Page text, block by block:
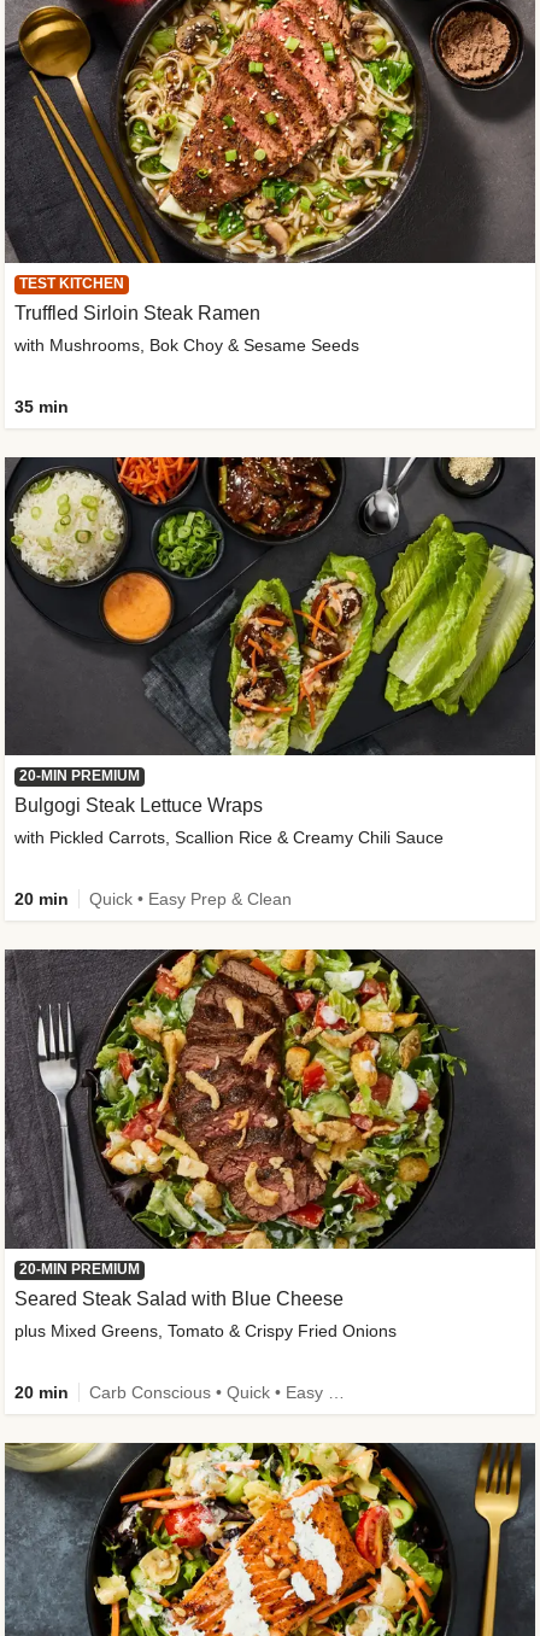
TEST KITCHEN
Truffled Sirloin Steak Ramen
with Mushrooms, Bok Choy & Sesame Seeds
35 min
20-MIN PREMIUM
Bulgogi Steak Lettuce Wraps
with Pickled Carrots, Scallion Rice & Creamy Chili Sauce
20 min Quick • Easy Prep & Clean
20-MIN PREMIUM
Seared Steak Salad with Blue Cheese
plus Mixed Greens, Tomato & Crispy Fried Onions
20 min